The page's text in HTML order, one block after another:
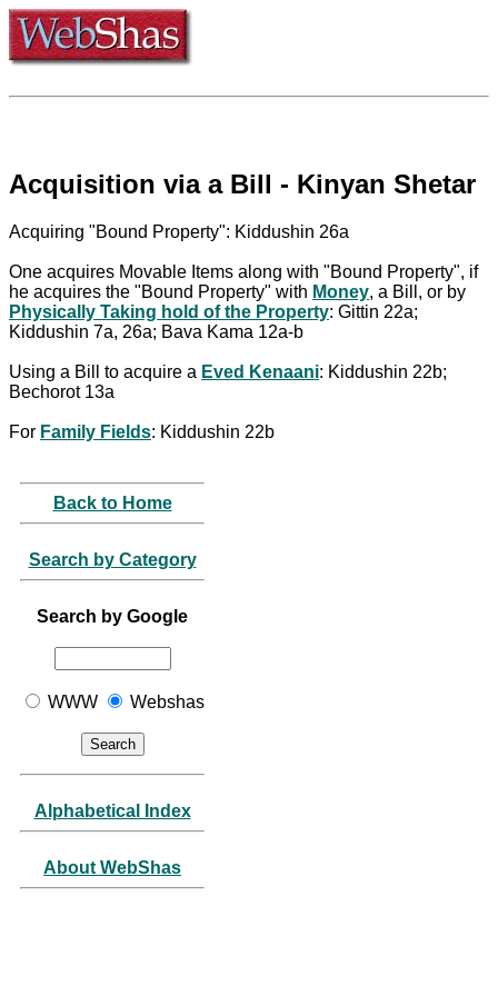
Acquisition via a Bill - Kinyan Shetar
Acquiring "Bound Property": Kiddushin 26a
One acquires Movable Items along with "Bound Property", if
he acquires the "Bound Property" with Money, a Bill, or by
Physically Taking hold of the Property: Gittin 22a;
Kiddushin 7a, 26a; Bava Kama 12a-b
Using a Bill to acquire a Eved Kenaani: Kiddushin 22b;
Bechorot 13a
For Family Fields: Kiddushin 22b
Back to Home
Search by Category
Search by Google
WWW Webshas
Alphabetical Index
About WebShas